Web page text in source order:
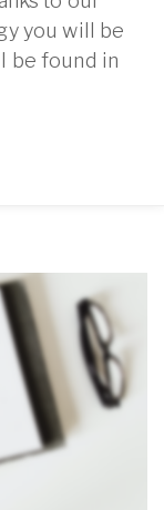
you will be
be found in